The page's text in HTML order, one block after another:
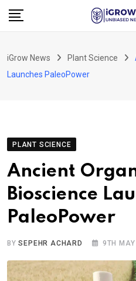
Skip
iGrow News Plant Science
Launches PaleoPower
PLANT SCIENCE
Ancient
Bioscience
PaleoPower
BYSEPEHR ACHARD 9TH